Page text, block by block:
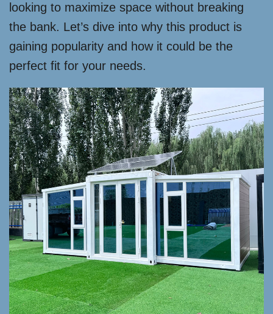
looking to maximize space without breaking
the bank. Let’s dive into why this product is
gaining popularity and how it could be the
perfect fit for your needs.